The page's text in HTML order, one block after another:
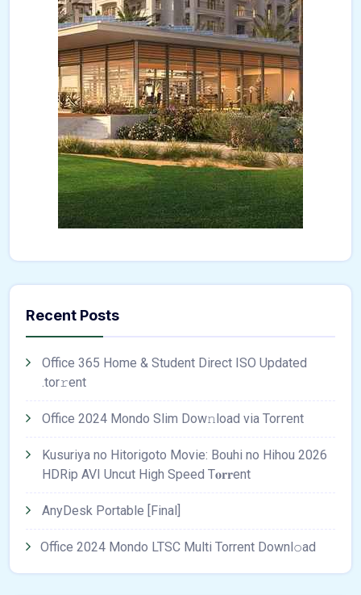
Recent Posts
Office 365 Home & Student Direct ISO Updated
.tоr𝚛еnt
Office 2024 Mondo Slim Dow𝚗load via Torгent
Kusuriya no Hitorigoto Movie: Bouhi no Hihou 2026
HDRip AVI Uncut High Speed T𝐨𝐫𝐫ent
AnyDesk Portable [Final]
Office 2024 Mondo LTSC Multi Torrent Downl𝚘аd